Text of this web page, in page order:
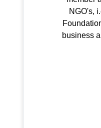
NGO's,
business